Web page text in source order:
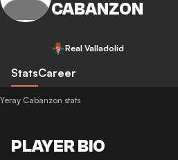
CABANZON
Real Valladolid
StatsCareer
Yeray Cabanzon stats
PLAYER BIO